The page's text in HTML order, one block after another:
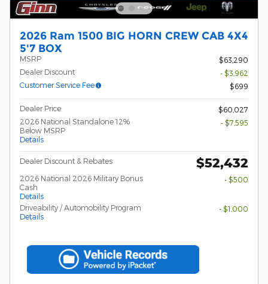
2026 Ram 1500 BIG HORN CREW CAB 4X4
5'7 BOX
MSRP
$63,290
Dealer Discount
- $3,962
Customer Service Fee
$699
Dealer Price
$60,027
2026 National Standalone 12%
Below MSRP
Details
- $7,595
Dealer Discount & Rebates $52,432
2026 National 2026 Military Bonus
Cash
Details
- $500
Driveability / Automobility Program
Details
- $1,000